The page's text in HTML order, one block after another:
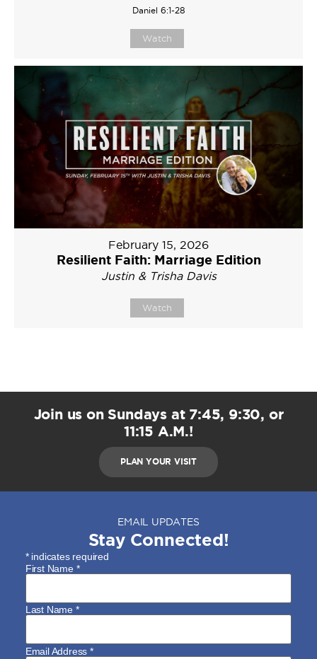
Daniel 6:1-28
Watch
February 15, 2026
Resilient Faith: Marriage Edition
Justin & Trisha Davis
Watch
Join us on Sundays at 7:45, 9:30, or
11:15 A.M.!
PLAN YOUR VISIT
EMAIL UPDATES
Stay Connected!
*indicates required
First Name *
Last Name *
Email Address*